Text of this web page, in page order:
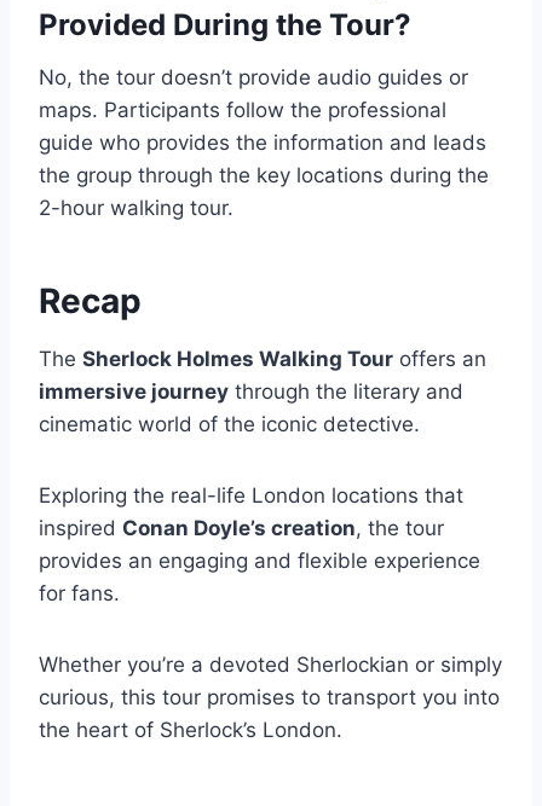
Provided During the Tour?
No, the tour doesn’t provide audio guides or
maps. Participants follow the professional
guide who provides the information and leads
the group through the key locations during the
2-hour walking tour.
Recap
The Sherlock Holmes Walking Tour offers an
immersive journey through the literary and
cinematic world of the iconic detective.
Exploring the real-life London locations that
inspired Conan Doyle’s creation, the tour
provides an engaging and flexible experience
for fans.
Whether you’re a devoted Sherlockian or simply
curious, this tour promises to transport you into
the heart of Sherlock’s London.